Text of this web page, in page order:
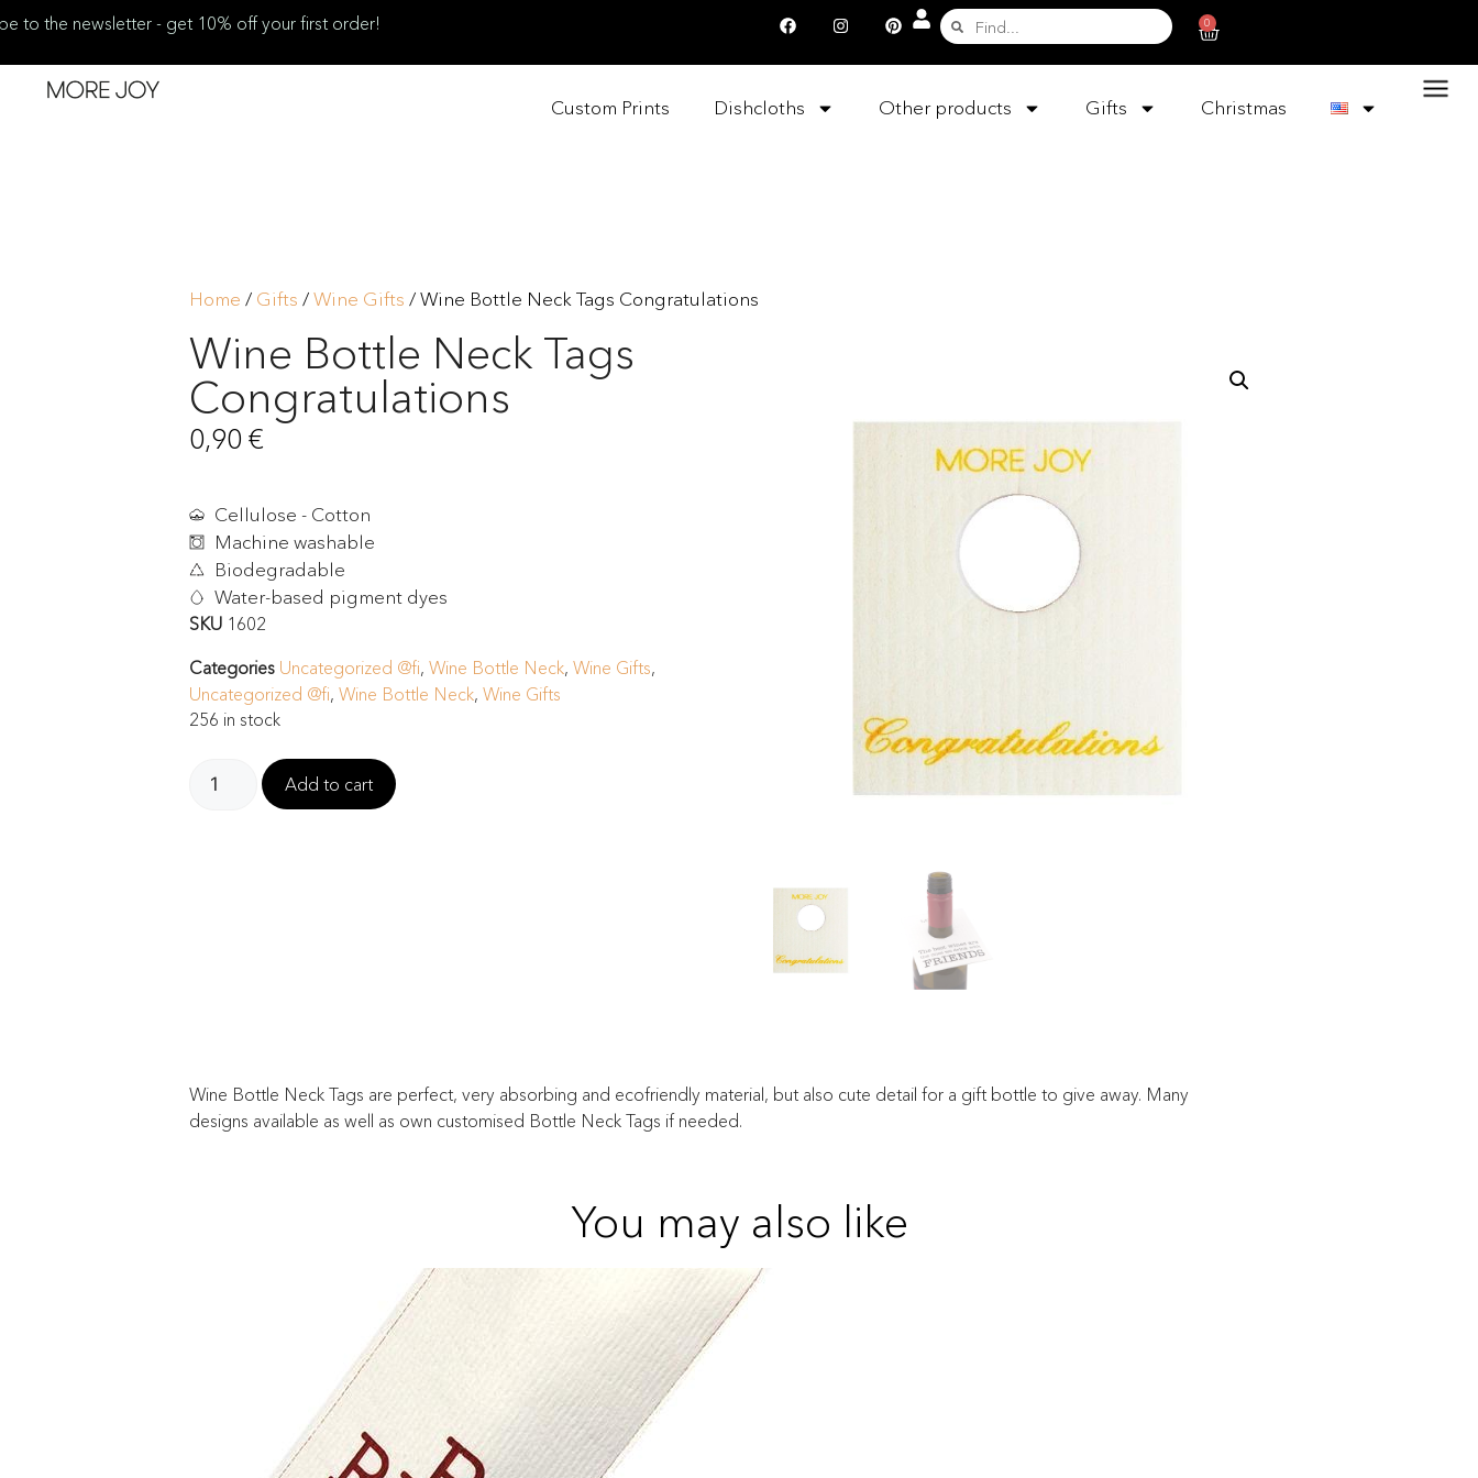
0
to the newsletter - get 10% off your first order!
Custom Prints Dishcloths Other products Gifts Christmas
Home / Gifts /Wine Gifts / Wine Bottle Neck Tags Congratulations
Wine Bottle Neck Tags
Congratulations
0,90 €
Cellulose - Cotton
Machine washable
Biodegradable
Water-based pigment dyes
SKU 1602
Categories Uncategorized @fi, Wine Bottle Neck, Wine Gifts,
Uncategorized @fi, Wine Bottle Neck, Wine Gifts
256 in stock
Add to cart
Wine Bottle Neck Tags are perfect, very absorbing and ecofriendly material, but also cute detail for a gift bottle to give away. Many
designs available as well as own customised Bottle Neck Tags if needed.
You may also like